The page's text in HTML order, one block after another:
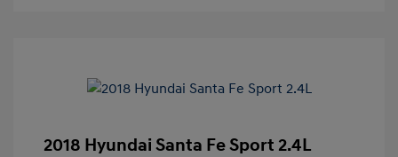
2018 Hyundai Santa Fe Sport 2.4L